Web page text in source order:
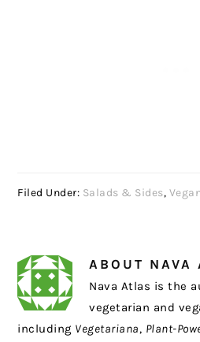
Filed Under: Salads & Sides,
ABOUT NAVA
Nava Atlas is the
vegetarian and
including Vegetariana, Plant-